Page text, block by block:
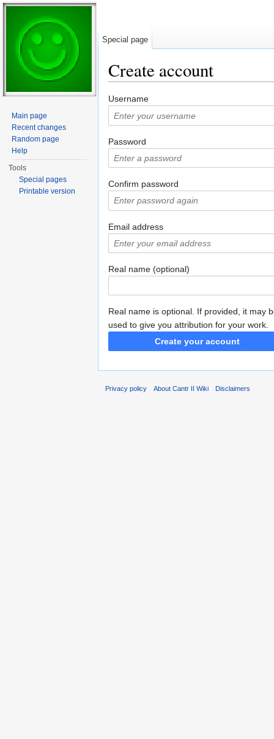
Create account
Username
Password
Confirm password
Email address
Real name (optional)
Real name is optional. If provided, it may
used to give you attribution for your work.
Create your account
Special page
Main page
Recent changes
Random page
Help
Tools
Special pages
Printable version
Privacy policy About Cantr II Wiki Disclaimers